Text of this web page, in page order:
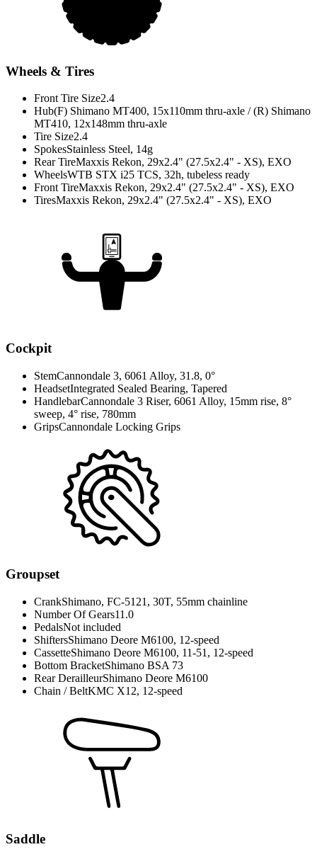
Wheels & Tires
Front Tire Size2.4
Hub(F) Shimano MT400, 15x110mm thru-axle / (R) Shimano
MT410, 12x148mm thru-axle
Tire Size2.4
SpokesStainless Steel, 14g
Rear TireMaxxis Rekon, 29x2.4" (27.5x2.4" - XS), EXO
WheelsWTB STX i25 TCS, 32h, tubeless ready
Front TireMaxxis Rekon, 29x2.4" (27.5x2.4" - XS), EXO
TiresMaxxis Rekon, 29x2.4" (27.5x2.4" - XS), EXO
Cockpit
StemCannondale 3, 6061 Alloy, 31.8, 0°
HeadsetIntegrated Sealed Bearing, Tapered
HandlebarCannondale 3 Riser, 6061 Alloy, 15mm rise, 8°
sweep, 4° rise, 780mm
GripsCannondale Locking Grips
Groupset
CrankShimano, FC-5121, 30T, 55mm chainline
Number Of Gears11.0
PedalsNot included
ShiftersShimano Deore M6100, 12-speed
CassetteShimano Deore M6100, 11-51, 12-speed
Bottom BracketShimano BSA 73
Rear DerailleurShimano Deore M6100
Chain / BeltKMC X12, 12-speed
Saddle